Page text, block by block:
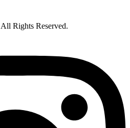
All Rights Reserved.